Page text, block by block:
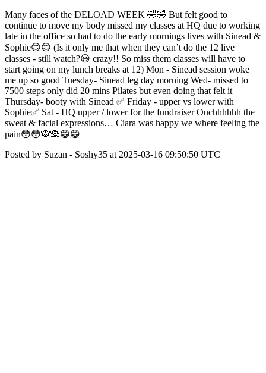
Many faces of the DELOAD WEEK 🤣🤣 But felt good to
continue to move my body missed my classes at HQ due to working
late in the office so had to do the early mornings lives with Sinead &
Sophie😊😊 (Is it only me that when they can’t do the 12 live
classes - still watch?😃 crazy!! So miss them classes will have to
start going on my lunch breaks at 12) Mon - Sinead session woke
me up so good Tuesday- Sinead leg day morning Wed- missed to
7500 steps only did 20 mins Pilates but even doing that felt it
Thursday- booty with Sinead ✅ Friday - upper vs lower with
Sophie✅ Sat - HQ upper / lower for the fundraiser Ouchhhhhh the
sweat & facial expressions… Ciara was happy we where feeling the
pain😳😳🙈🙈😁😁
Posted by Suzan - Soshy35 at 2025-03-16 09:50:50 UTC